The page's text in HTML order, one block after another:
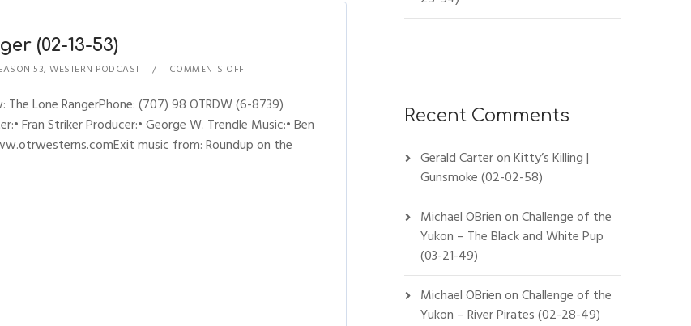
(02-13-53)
53,WESTERN PODCAST COMMENTS OFF
The Lone RangerPhone: (707) 98 OTRDW (6-8739)
Fran Striker Producer:• George W. Trendle Music:• Ben
music from: Roundup on the
Recent Comments
Gerald CarteronKitty’s Killing |
Gunsmoke (02-02-58)
Michael OBrienonChallenge of the
Yukon – The Black and White Pup
(03-21-49)
Michael OBrienonChallenge of the
Yukon – River Pirates (02-28-49)